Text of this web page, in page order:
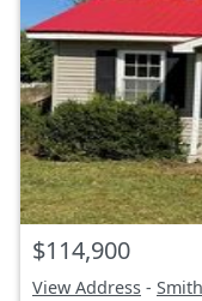
$114,900
View Address -